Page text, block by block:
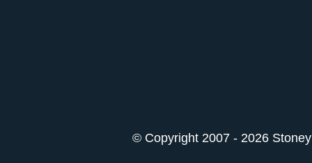
© Copyright 2007 - 2026